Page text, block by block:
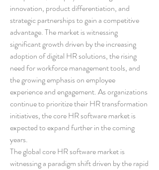
innovation, product differentiation, and
strategic partnerships to gain a competitive
advantage. The market is witnessing
significant growth driven by the increasing
adoption of digital HR solutions, the rising
need for workforce management tools, and
the growing emphasis on employee
experience and engagement. As organizations
continue to prioritize their HR transformation
initiatives, the core HR software market is
expected to expand further in the coming
years.
The global core HR software market is
witnessing a paradigm shift driven by the rapid